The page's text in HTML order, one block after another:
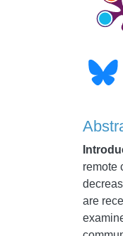
remote
are